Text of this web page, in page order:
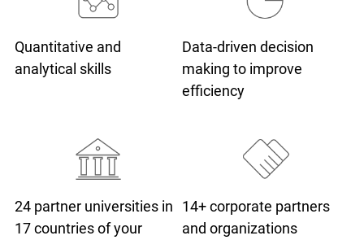
Quantitative and
analytical skills
Data-driven decision
making to improve
efficiency
24 partner universities in
17 countries of your
14+ corporate partners
and organizations